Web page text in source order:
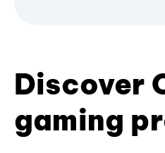
Discover
gaming